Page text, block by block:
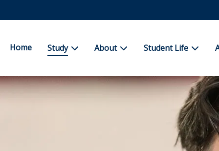
Home Study show submenu for Study
About show submenu for About
Student Life show